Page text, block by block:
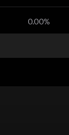
0.00%